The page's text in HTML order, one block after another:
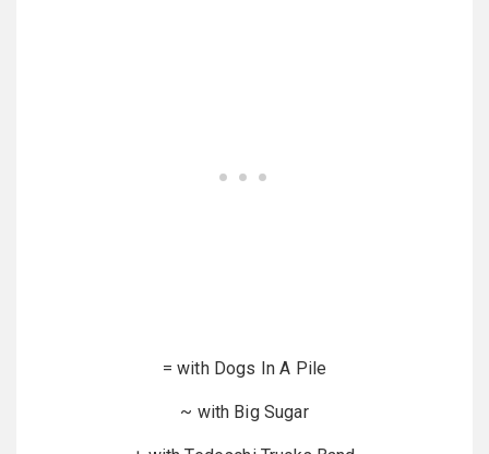
= with Dogs In A Pile
~ with Big Sugar